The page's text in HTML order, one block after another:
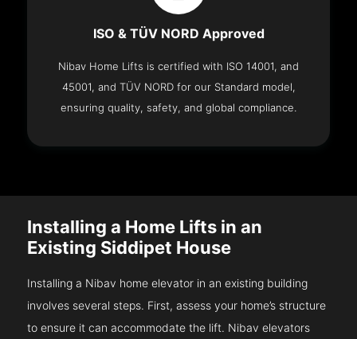
ISO & TÜV NORD Approved
Nibav Home Lifts is certified with ISO 14001, and
45001, and TÜV NORD for our Standard model,
ensuring quality, safety, and global compliance.
Installing a Home Lifts in an
Existing Siddipet House
Installing a Nibav home elevator in an existing building
involves several steps. First, assess your home’s structure
to ensure it can accommodate the lift. Nibav elevators